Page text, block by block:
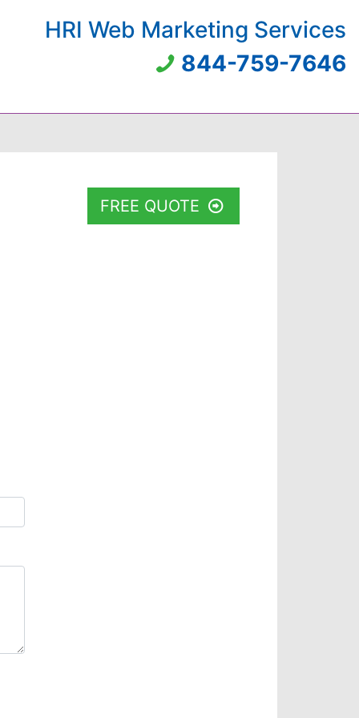
HRI Web Marketing Services
844-759-7646
FREE QUOTE